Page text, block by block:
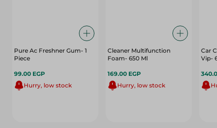
Pure Ac Freshner Gum- 1
Piece
99.00 EGP
Hurry, low stock
Cleaner Multifunction
Foam- 650 Ml
169.00 EGP
Hurry, low stock
Car
Vip-